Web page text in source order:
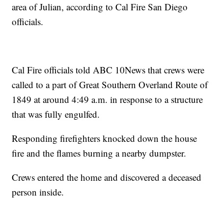
area of Julian, according to Cal Fire San Diego
officials.
Cal Fire officials told ABC 10News that crews were
called to a part of Great Southern Overland Route of
1849 at around 4:49 a.m. in response to a structure
that was fully engulfed.
Responding firefighters knocked down the house
fire and the flames burning a nearby dumpster.
Crews entered the home and discovered a deceased
person inside.